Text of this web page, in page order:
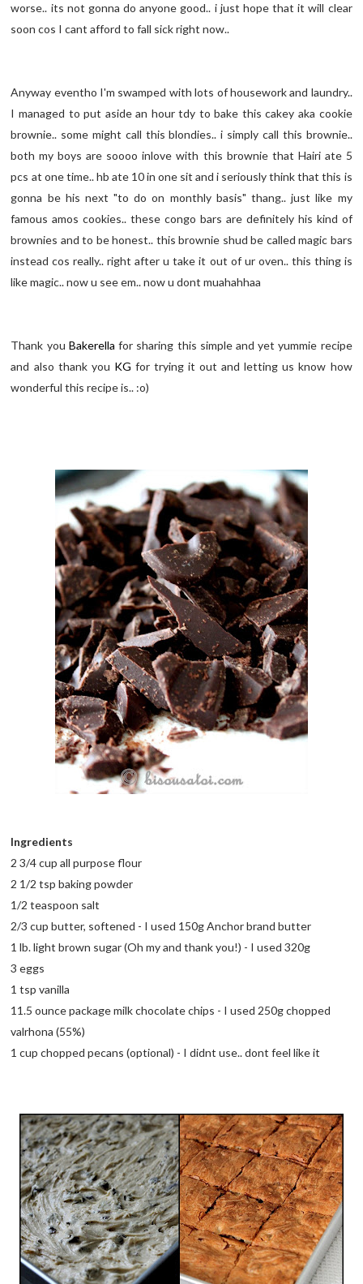
worse.. its not gonna do anyone good.. i just hope that it will clear
soon cos I cant afford to fall sick right now..
Anyway eventho I'm swamped with lots of housework and laundry..
I managed to put aside an hour tdy to bake this cakey aka cookie
brownie.. some might call this blondies.. i simply call this brownie..
both my boys are soooo inlove with this brownie that Hairi ate 5
pcs at one time.. hb ate 10 in one sit and i seriously think that this is
gonna be his next "to do on monthly basis" thang.. just like my
famous amos cookies.. these congo bars are definitely his kind of
brownies and to be honest.. this brownie shud be called magic bars
instead cos really.. right after u take it out of ur oven.. this thing is
like magic.. now u see em.. now u dont muahahhaa
Thank you Bakerellafor sharing this simple and yet yummie recipe
and also thank you KG for trying it out and letting us know how
wonderful this recipe is.. :o)
Ingredients
2 3/4 cup all purpose flour
2 1/2 tsp baking powder
1/2 teaspoon salt
2/3 cup butter, softened - I used 150g Anchor brand butter
1 lb. light brown sugar (Oh my and thank you!) - I used 320g
3 eggs
1 tsp vanilla
11.5 ounce package milk chocolate chips - I used 250g chopped
valrhona (55%)
1 cup chopped pecans (optional) - I didnt use.. dont feel like it